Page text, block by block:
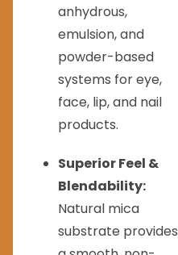
anhydrous,
emulsion, and
powder-based
systems for eye,
face, lip, and nail
products.
Superior Feel &
Blendability:
Natural mica
substrate provides